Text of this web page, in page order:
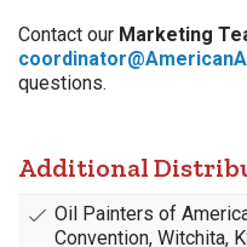
Contact our Marketing
questions.
Additional
Oil Painters of
Convention, Witchita,